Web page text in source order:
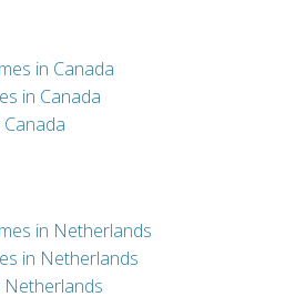
in Canada
in Canada
in Netherlands
in Netherlands
Netherlands